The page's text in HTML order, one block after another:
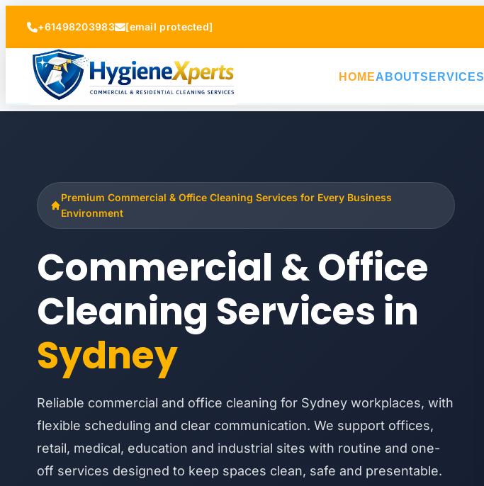
+61498203983 [email protected]
HOMEABOUTSERVICES
Premium Commercial & Office Cleaning Services for Every Business
Environment
Commercial & Office
Cleaning Services in
Sydney
Reliable commercial and office cleaning for Sydney workplaces, with
flexible scheduling and clear communication. We support offices,
retail, medical, education and industrial sites with routine and one-
off services designed to keep spaces clean, safe and presentable.